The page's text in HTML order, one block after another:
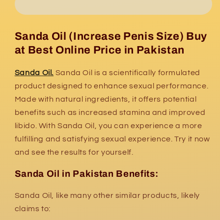
Sanda Oil (Increase Penis Size) Buy
at Best Online Price in Pakistan
Sanda Oil. Sanda Oil is a scientifically formulated
product designed to enhance sexual performance.
Made with natural ingredients, it offers potential
benefits such as increased stamina and improved
libido. With Sanda Oil, you can experience a more
fulfilling and satisfying sexual experience. Try it now
and see the results for yourself.
Sanda Oil in Pakistan Benefits:
Sanda Oil, like many other similar products,
likely
claims to: